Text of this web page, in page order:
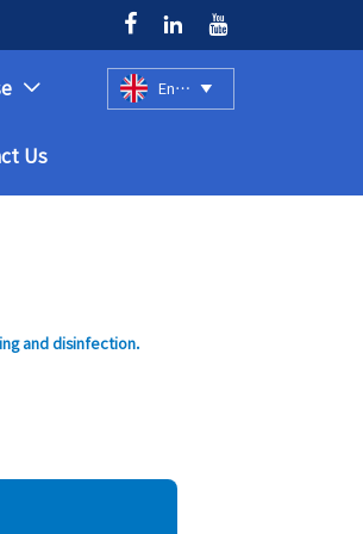
  

Us
English 
and disinfection.